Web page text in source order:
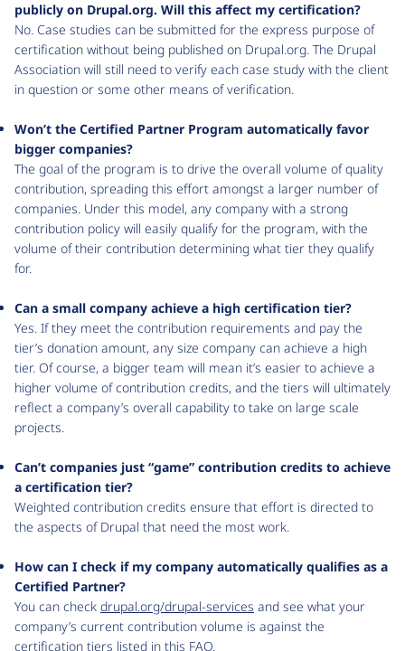
publicly on Drupal.org. Will this affect my certification?
No. Case studies can be submitted for the express purpose of
certification without being published on Drupal.org. The Drupal
Association will still need to verify each case study with the client
in question or some other means of verification.
Won’t the Certified Partner Program automatically favor
bigger companies?
The goal of the program is to drive the overall volume of quality
contribution, spreading this effort amongst a larger number of
companies. Under this model, any company with a strong
contribution policy will easily qualify for the program, with the
volume of their contribution determining what tier they qualify
for.
Can a small company achieve a high certification tier?
Yes. If they meet the contribution requirements and pay the
tier’s donation amount, any size company can achieve a high
tier. Of course, a bigger team will mean it’s easier to achieve a
higher volume of contribution credits, and the tiers will ultimately
reflect a company’s overall capability to take on large scale
projects.
Can’t companies just “game” contribution credits to achieve
a certification tier?
Weighted contribution credits ensure that effort is directed to
the aspects of Drupal that need the most work.
How can I check if my company automatically qualifies as a
Certified Partner?
You can check drupal.org/drupal-services and see what your
company’s current contribution volume is against the
certification tiers listed in this FAQ.